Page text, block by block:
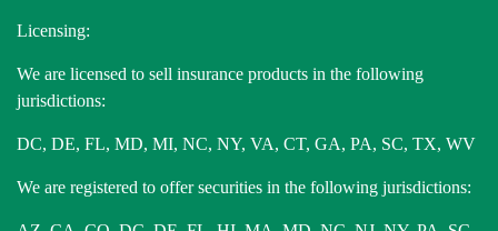
Licensing:
We are licensed to sell insurance products in the following
jurisdictions:
DC, DE, FL, MD, MI, NC, NY, VA, CT, GA, PA, SC, TX, WV
We are registered to offer securities in the following jurisdictions: